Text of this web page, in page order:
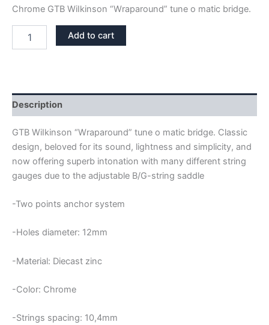
Chrome GTB WiIkinson “Wraparound” tune o matic bridge.
WILKINSON
MATIC
BRIDGE
quantity
Add to cart
Description
GTB WiIkinson “Wraparound” tune o matic bridge. Classic
design, beloved for its sound, lightness and simplicity, and
now offering superb intonation with many different string
gauges due to the adjustable B/G-string saddle
-Two points anchor system
-Holes diameter: 12mm
-Material: Diecast zinc
-Color: Chrome
-Strings spacing: 10,4mm